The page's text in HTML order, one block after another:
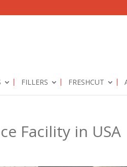
FILLERS FRESHCUT
Facility in USA